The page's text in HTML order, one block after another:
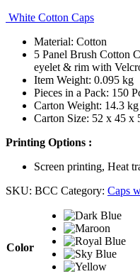
White Cotton Caps
Material: Cotton
5 Panel Brush Cotton
eyelet & rim with
Item Weight: 0.095 kg
Pieces in a Pack: 150
Carton Weight: 14.3 kg
Carton Size: 52 x 45 x
Printing Options :
Screen printing, Heat
SKU: BCC Category: Caps
Color